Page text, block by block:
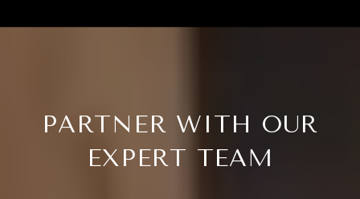
PARTNER WITH OUR
EXPERT TEAM